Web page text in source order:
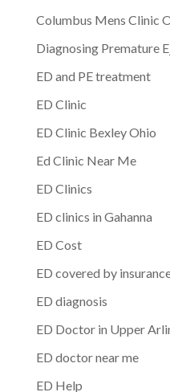
Columbus Mens Clinic
Diagnosing Premature
ED and PE treatment
ED Clinic
ED Clinic Bexley Ohio
Ed Clinic Near Me
ED Clinics
ED clinics in Gahanna
ED Cost
ED covered by
ED diagnosis
ED Doctor in Upper
ED doctor near me
ED Help